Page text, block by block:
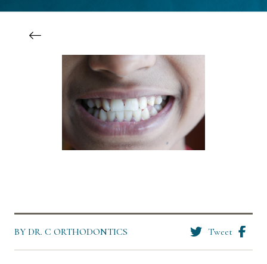
BY DR. C ORTHODONTICS Tweet